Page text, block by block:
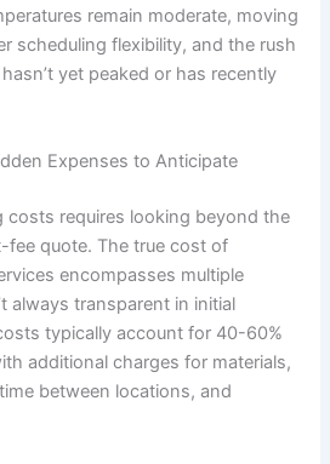
remain moderate, moving
scheduling flexibility, and the rush
yet peaked or has recently
Expenses to Anticipate
costs requires looking beyond the
fee quote. The true cost of
encompasses multiple
always transparent in initial
typically account for 40-60%
additional charges for materials,
between locations, and